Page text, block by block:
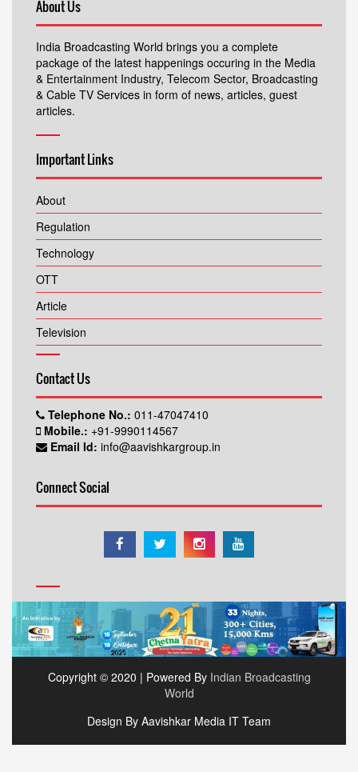
About Us
India Broadcasting World brings you a complete
package of the latest happenings occuring in the Media
& Entertainment Industry, Telecom Sector, Broadcasting
& Cable TV Services in form of news, articles, guest
articles.
Important Links
About
Regulation
Technology
OTT
Article
Television
Contact Us
Telephone No.: 011-47047410
Mobile.: +91-9990114567
Email Id: info@aavishkargroup.in
Connect Social
Copyright © 2020 | Powered By Indian Broadcasting
World
Design By Aavishkar Media IT Team